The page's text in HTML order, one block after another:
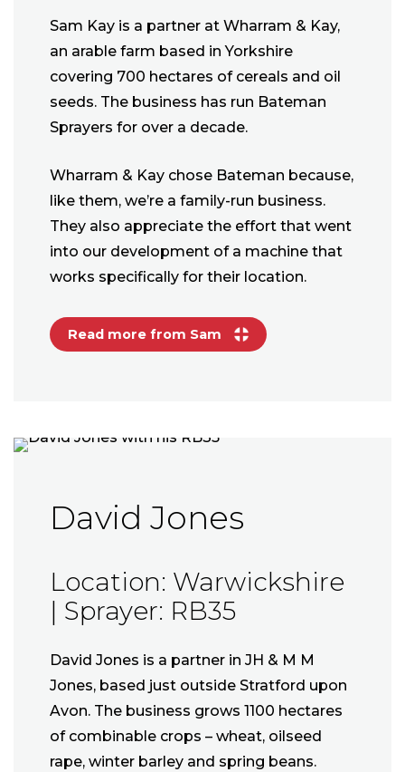
Sam Kay is a partner at Wharram & Kay,
an arable farm based in Yorkshire
covering 700 hectares of cereals and oil
seeds. The business has run Bateman
Sprayers for over a decade.
Wharram & Kay chose Bateman because,
like them, we’re a family-run business.
They also appreciate the effort that went
into our development of a machine that
works specifically for their location.
Read more from Sam
David Jones
Location: Warwickshire
| Sprayer: RB35
David Jones is a partner in JH & M M
Jones, based just outside Stratford upon
Avon. The business grows 1100 hectares
of combinable crops – wheat, oilseed
rape, winter barley and spring beans.